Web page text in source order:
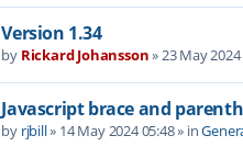
Version 1.34
by Rickard Johansson»23 May 2024
Javascript brace and
by rjbill» 14 May 2024 05:48» in